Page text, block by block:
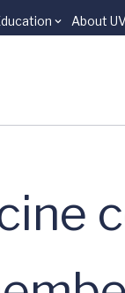
About